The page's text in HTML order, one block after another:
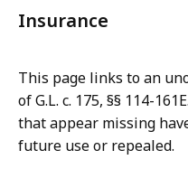
Insurance
This page links to an
of G.L. c. 175, §§ 114-
that appear missing
future use or repealed.